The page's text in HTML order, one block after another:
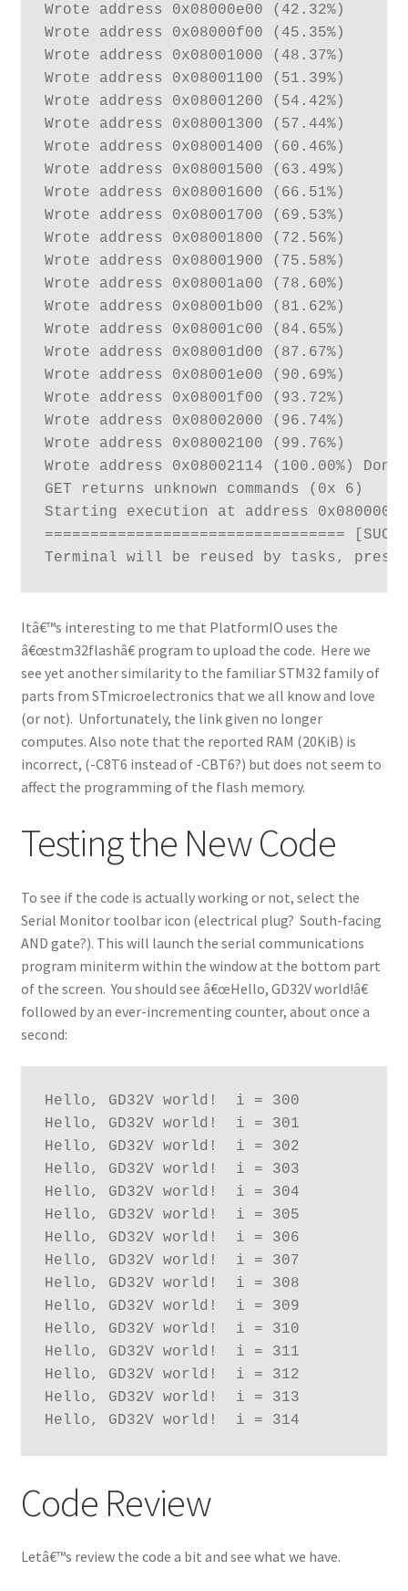
Wrote address 0x08000e00 (42.32%)
Wrote address 0x08000f00 (45.35%)
Wrote address 0x08001000 (48.37%)
Wrote address 0x08001100 (51.39%)
Wrote address 0x08001200 (54.42%)
Wrote address 0x08001300 (57.44%)
Wrote address 0x08001400 (60.46%)
Wrote address 0x08001500 (63.49%)
Wrote address 0x08001600 (66.51%)
Wrote address 0x08001700 (69.53%)
Wrote address 0x08001800 (72.56%)
Wrote address 0x08001900 (75.58%)
Wrote address 0x08001a00 (78.60%)
Wrote address 0x08001b00 (81.62%)
Wrote address 0x08001c00 (84.65%)
Wrote address 0x08001d00 (87.67%)
Wrote address 0x08001e00 (90.69%)
Wrote address 0x08001f00 (93.72%)
Wrote address 0x08002000 (96.74%)
Wrote address 0x08002100 (99.76%)
Wrote address 0x08002114 (100.00%) Done.
GET returns unknown commands (0x 6)
Starting execution at address
=================================
Terminal will be reused by tasks,
Itâ€™s interesting to me that PlatformIO uses the
â€œstm32flashâ€ program to upload the code. Here we
see yet another similarity to the familiar STM32 family of
parts from STmicroelectronics that we all know and love
(or not). Unfortunately, the link given no longer
computes. Also note that the reported RAM (20KiB) is
incorrect, (-C8T6 instead of -CBT6?) but does not seem to
affect the programming of the flash memory.
Testing the New Code
To see if the code is actually working or not, select the
Serial Monitor toolbar icon (electrical plug? South-facing
AND gate?). This will launch the serial communications
program miniterm within the window at the bottom part
of the screen. You should see â€œHello, GD32V world!â€
followed by an ever-incrementing counter, about once a
second:
Hello, GD32V world!  i = 300
Hello, GD32V world!  i = 301
Hello, GD32V world!  i = 302
Hello, GD32V world!  i = 303
Hello, GD32V world!  i = 304
Hello, GD32V world!  i = 305
Hello, GD32V world!  i = 306
Hello, GD32V world!  i = 307
Hello, GD32V world!  i = 308
Hello, GD32V world!  i = 309
Hello, GD32V world!  i = 310
Hello, GD32V world!  i = 311
Hello, GD32V world!  i = 312
Hello, GD32V world!  i = 313
Hello, GD32V world!  i = 314
Code Review
Letâ€™s review the code a bit and see what we have.